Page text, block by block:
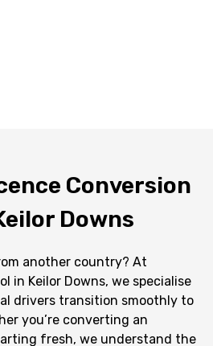
Conversion
Downs
another country? At
in Keilor Downs, we specialise
drivers transition smoothly to
you’re converting an
fresh, we understand the